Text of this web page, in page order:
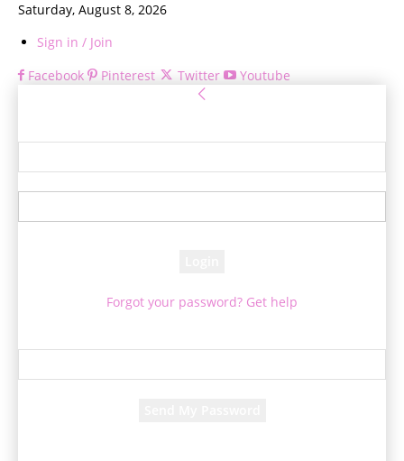
Saturday, August 8, 2026
Sign in / Join
Facebook
Pinterest Twitter Youtube
Forgot your password? Get help